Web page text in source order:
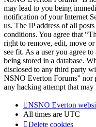
may lead to you being
notification of your Internet
us. The IP address of all
conditions. You agree that
right to remove, edit, move
see fit. As a user you agree
being stored in a database.
disclosed to any third party
NSNO Everton Forums” nor
any hacking attempt that
NSNO Everton
All times are UTC
Delete cookies